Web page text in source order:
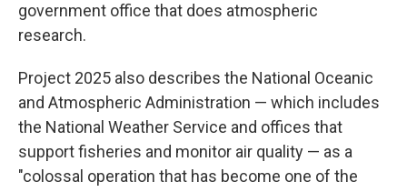
government office that does atmospheric
research.
Project 2025 also describes the National Oceanic
and Atmospheric Administration — which includes
the National Weather Service and offices that
support fisheries and monitor air quality — as a
"colossal operation that has become one of the